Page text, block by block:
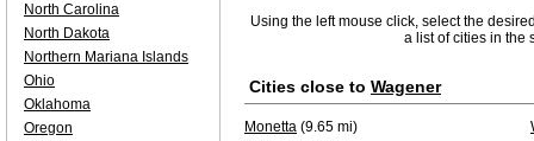
Using the left mouse click, select the
a list of cities in the
Cities close to Wagener
Monetta (9.65 mi)
North Carolina
North Dakota
Northern Mariana Islands
Ohio
Oklahoma
Oregon